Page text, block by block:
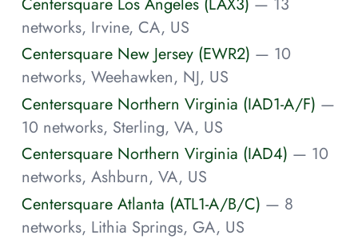
networks, Irvine, CA, US
Centersquare New Jersey (EWR2) — 10
networks, Weehawken, NJ, US
Centersquare Northern Virginia (IAD1-A/F) —
10 networks, Sterling, VA, US
Centersquare Northern Virginia (IAD4) — 10
networks, Ashburn, VA, US
Centersquare Atlanta (ATL1-A/B/C) — 8
networks, Lithia Springs, GA, US